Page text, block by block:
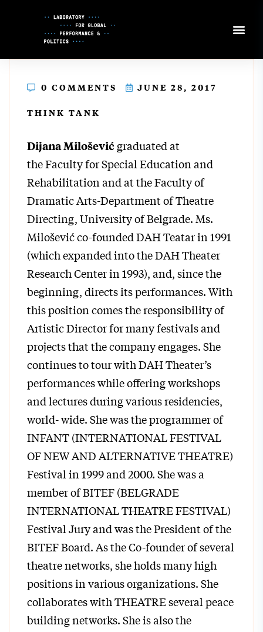
0 COMMENTS JUNE 28, 2017
THINK TANK
Dijana Milošević graduated at
the Faculty for Special Education and
Rehabilitation and at the Faculty of
Dramatic Arts-Department of Theatre
Directing, University of Belgrade. Ms.
Milošević co-founded DAH Teatar in 1991
(which expanded into the DAH Theater
Research Center in 1993), and, since the
beginning, directs its performances. With
this position comes the responsibility of
Artistic Director for many festivals and
projects that the company engages. She
continues to tour with DAH Theater’s
performances while offering workshops
and lectures during various residencies,
world- wide. She was the programmer of
INFANT (INTERNATIONAL FESTIVAL
OF NEW AND ALTERNATIVE THEATRE)
Festival in 1999 and 2000. She was a
member of BITEF (BELGRADE
INTERNATIONAL THEATRE FESTIVAL)
Festival Jury and was the President of the
BITEF Board. As the Co-founder of several
theatre networks, she holds many high
positions in various organizations. She
collaborates with THEATRE several peace
building networks. She is also the